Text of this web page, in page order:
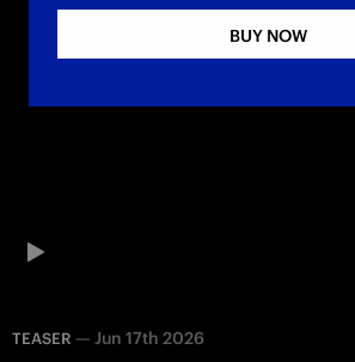
TEASER — Jun 17th 2026
BUY NOW